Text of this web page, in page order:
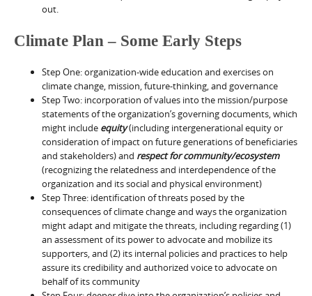
out.
Climate Plan – Some Early Steps
Step One: organization-wide education and exercises on
climate change, mission, future-thinking, and governance
Step Two: incorporation of values into the mission/purpose
statements of the organization’s governing documents, which
might include equity(including intergenerational equity or
consideration of impact on future generations of beneficiaries
and stakeholders) and respect for community/ecosystem
(recognizing the relatedness and interdependence of the
organization and its social and physical environment)
Step Three: identification of threats posed by the
consequences of climate change and ways the organization
might adapt and mitigate the threats, including regarding (1)
an assessment of its power to advocate and mobilize its
supporters, and (2) its internal policies and practices to help
assure its credibility and authorized voice to advocate on
behalf of its community